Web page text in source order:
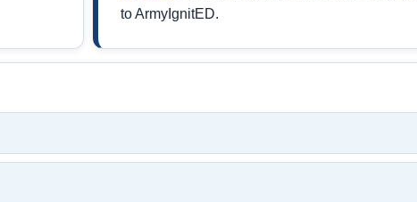
to ArmyIgnitED.